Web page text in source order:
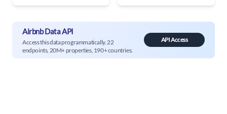
Airbnb Data API
Access this data programmatically. 22
endpoints, 20M+ properties, 190+ countries.
API Access